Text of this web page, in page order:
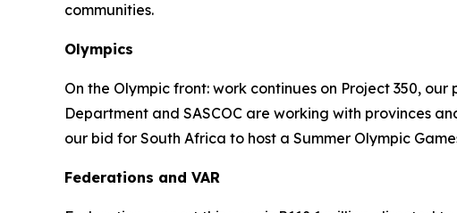
communities.
Olympics
On the Olympic front: work continues on Project 350,
Department and SASCOC are working with provinces
our bid for South Africa to host a Summer Olympic
Federations and VAR